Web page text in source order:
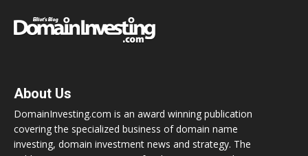
About Us
DomainInvesting.com is an award winning publication
covering the specialized business of domain name
investing, domain investment news and strategy. The